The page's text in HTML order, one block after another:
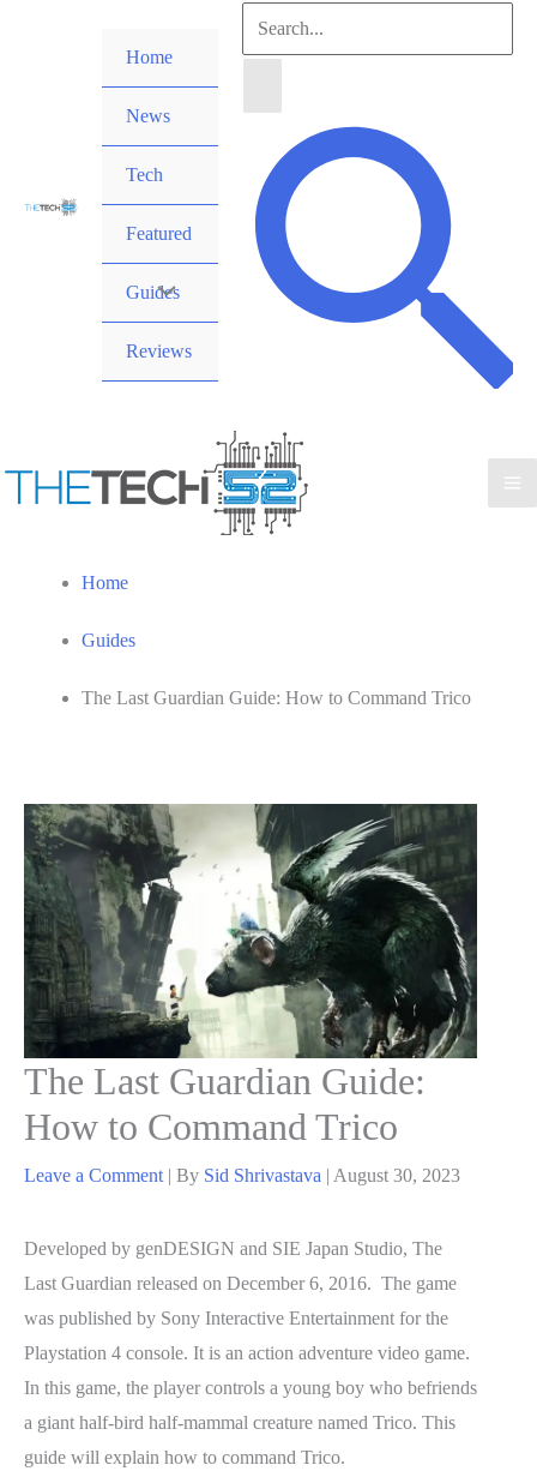
Home
News
Tech
Featured
Guides
Reviews
Search
Search
Home
Guides
The Last Guardian Guide: How to Command Trico
The Last Guardian Guide:
How to Command Trico
Leave a Comment | By Sid Shrivastava | August 30, 2023
Developed by genDESIGN and SIE Japan Studio, The
Last Guardian released on December 6, 2016. The game
was published by Sony Interactive Entertainment for the
Playstation 4 console. It is an action adventure video game.
In this game, the player controls a young boy who befriends
a giant half-bird half-mammal creature named Trico. This
guide will explain how to command Trico.